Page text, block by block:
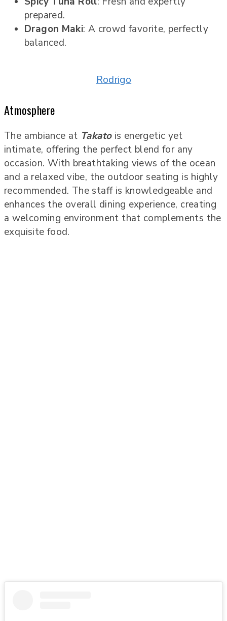
prepared.
Dragon Maki: A crowd favorite, perfectly
balanced.
Rodrigo
Atmosphere
The ambiance at Takatois energetic yet
intimate, offering the perfect blend for any
occasion. With breathtaking views of the ocean
and a relaxed vibe, the outdoor seating is highly
recommended. The staff is knowledgeable and
enhances the overall dining experience, creating
a welcoming environment that complements the
exquisite food.